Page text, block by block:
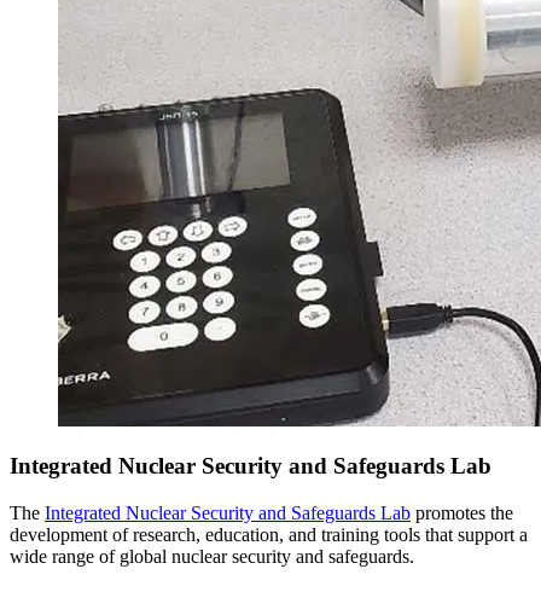
Integrated Nuclear Security and Safeguards Lab
The Integrated Nuclear Security and Safeguards Lab promotes the
development of research, education, and training tools that support a
wide range of global nuclear security and safeguards.